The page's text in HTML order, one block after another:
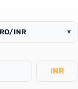
INR ▾
INR